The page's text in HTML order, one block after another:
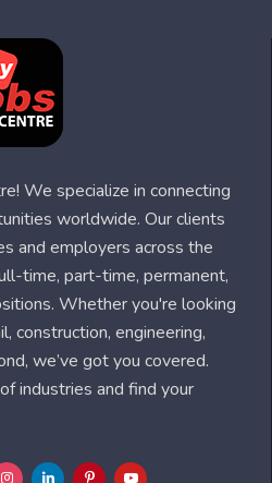
We specialize in connecting
worldwide. Our clients
and employers across the
time, part-time, permanent,
Whether you're looking
construction, engineering,
we’ve got you covered.
industries and find your